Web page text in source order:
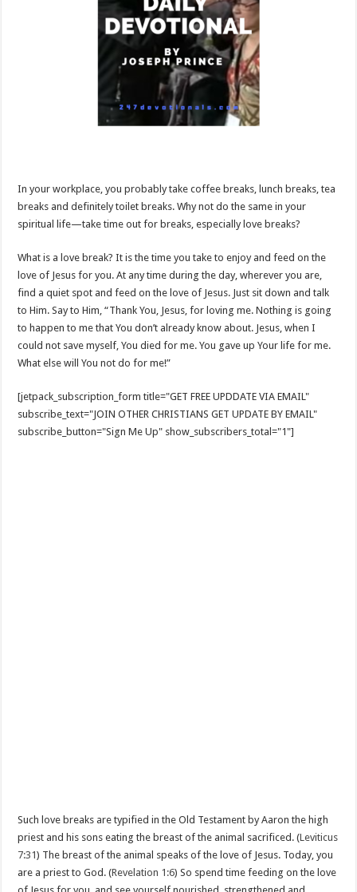
In your workplace, you probably take coffee breaks, lunch breaks, tea
breaks and definitely toilet breaks. Why not do the same in your
spiritual life—take time out for breaks, especially love breaks?
What is a love break? It is the time you take to enjoy and feed on the
love of Jesus for you. At any time during the day, wherever you are,
find a quiet spot and feed on the love of Jesus. Just sit down and talk
to Him. Say to Him, “Thank You, Jesus, for loving me. Nothing is going
to happen to me that You don’t already know about. Jesus, when I
could not save myself, You died for me. You gave up Your life for me.
What else will You not do for me!”
[jetpack_subscription_form title="GET FREE UPDDATE VIA EMAIL"
subscribe_text="JOIN OTHER CHRISTIANS GET UPDATE BY EMAIL"
subscribe_button="Sign Me Up" show_subscribers_total="1"]
Such love breaks are typified in the Old Testament by Aaron the high
priest and his sons eating the breast of the animal sacrificed. (Leviticus
7:31) The breast of the animal speaks of the love of Jesus. Today, you
are a priest to God. (Revelation 1:6) So spend time feeding on the love